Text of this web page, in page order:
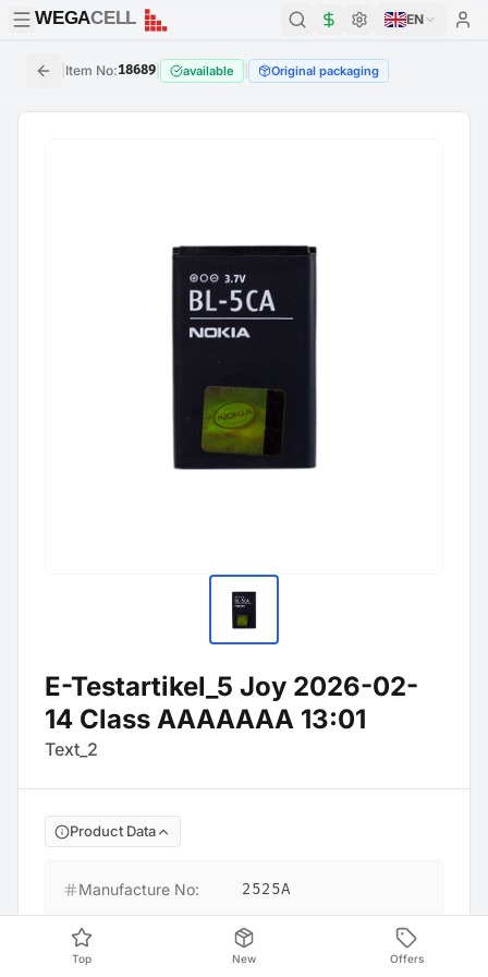
WEGACELL
WEGACELL EN
Item No:18689 available Original packaging
E-Testartikel_5 Joy 2026-02-
14 Class AAAAAAA 13:01
Text_2
Product Data
Manufacture No:
2525A
Barcode
9999900186895
Top New Offers